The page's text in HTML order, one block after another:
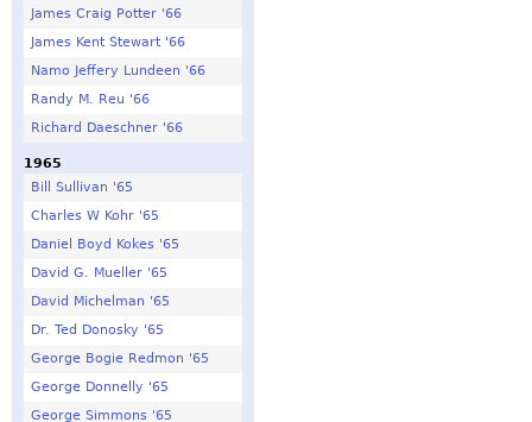
James Craig Potter '66
James Kent Stewart '66
Namo Jeffery Lundeen '66
Randy M. Reu '66
Richard Daeschner '66
1965
Bill Sullivan '65
Charles W Kohr '65
Daniel Boyd Kokes '65
David G. Mueller '65
David Michelman '65
Dr. Ted Donosky '65
George Bogie Redmon '65
George Donnelly '65
George Simmons '65